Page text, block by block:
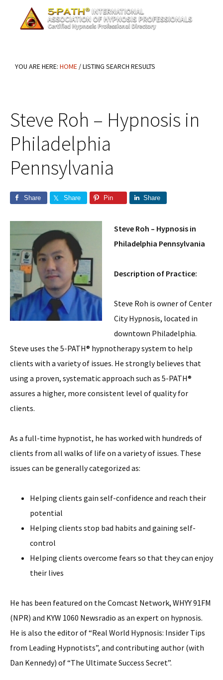
YOU ARE HERE: HOME /LISTING SEARCH RESULTS
Steve Roh – Hypnosis in
Philadelphia
Pennsylvania
Share Share Pin Share
Steve Roh – Hypnosis in
Philadelphia Pennsylvania
Description of Practice:
Steve Roh is owner of Center
City Hypnosis, located in
downtown Philadelphia.
Steve uses the 5-PATH® hypnotherapy system to help
clients with a variety of issues. He strongly believes that
using a proven, systematic approach such as 5-PATH®
assures a higher, more consistent level of quality for
clients.
As a full-time hypnotist, he has worked with hundreds of
clients from all walks of life on a variety of issues. These
issues can be generally categorized as:
Helping clients gain self-confidence and reach their
potential
Helping clients stop bad habits and gaining self-
control
Helping clients overcome fears so that they can enjoy
their lives
He has been featured on the Comcast Network, WHYY 91FM
(NPR) and KYW 1060 Newsradio as an expert on hypnosis.
He is also the editor of “Real World Hypnosis: Insider Tips
from Leading Hypnotists”, and contributing author (with
Dan Kennedy) of “The Ultimate Success Secret”.